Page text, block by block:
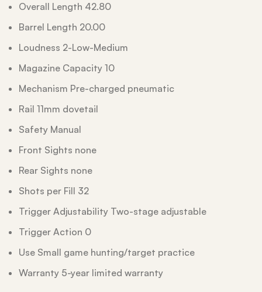
Overall Length 42.80
Barrel Length 20.00
Loudness 2-Low-Medium
Magazine Capacity 10
Mechanism Pre-charged pneumatic
Rail 11mm dovetail
Safety Manual
Front Sights none
Rear Sights none
Shots per Fill 32
Trigger Adjustability Two-stage adjustable
Trigger Action 0
Use Small game hunting/target practice
Warranty 5-year limited warranty